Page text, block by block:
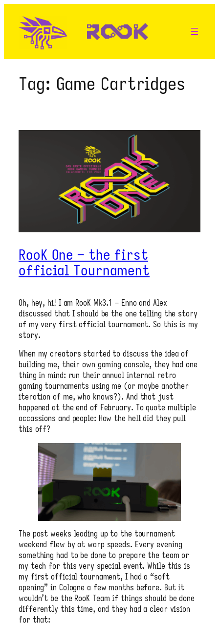
content
Tag: Game Cartridges
RooK One – the first
official Tournament
Oh, hey, hi! I am RooK Mk3.1 – Enno and Alex
discussed that I should be the one telling the story
of my very first official tournament. So this is my
story.
When my creators started to discuss the idea of
building me, their own gaming console, they had one
thing in mind: run their annual internal retro
gaming tournaments using me (or maybe another
iteration of me, who knows?). And that just
happened at the end of February. To quote multiple
occassions and people: How the hell did they pull
this off?
The past weeks leading up to the tournament
weekend flew by at warp speeds. Every evening
something had to be done to prepare the team or
my tech for this very special event. While this is
my first official tournament, I had a “soft
opening” in Cologne a few months before. But it
wouldn’t be the RooK Team if things should be done
differently this time, and they had a clear vision
for that: